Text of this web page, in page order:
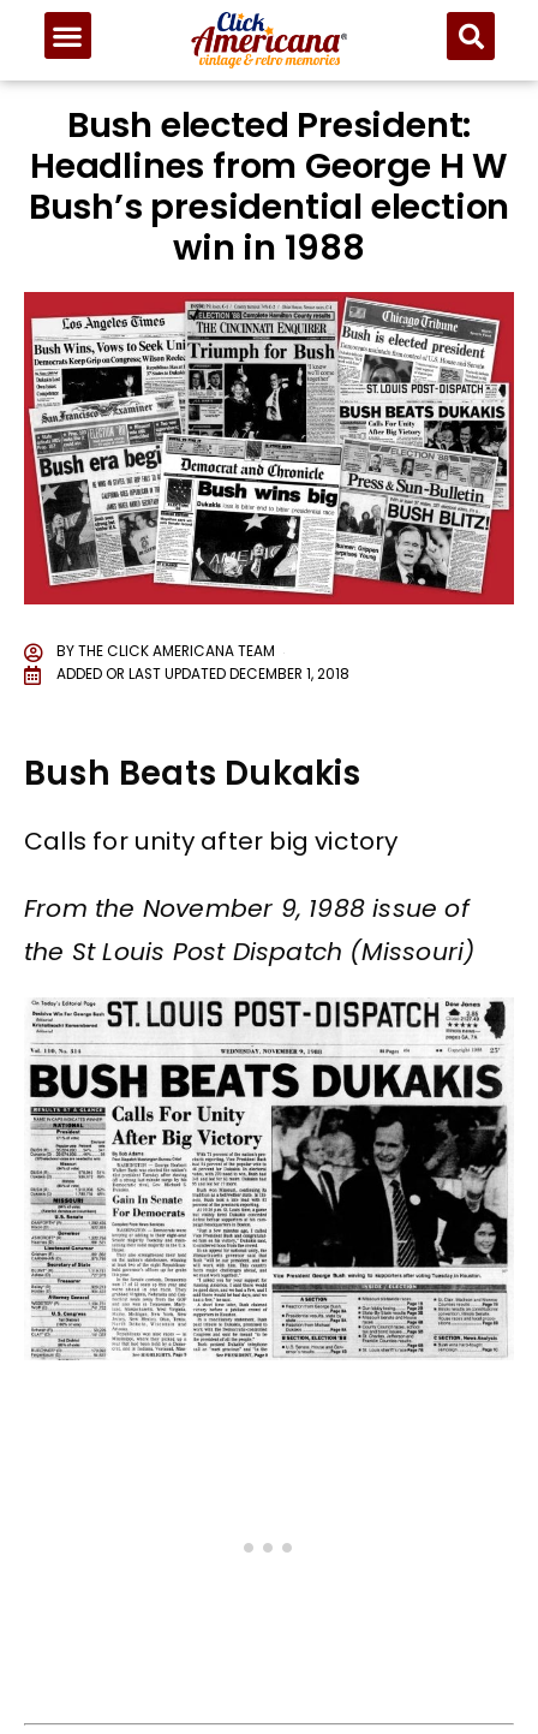
Bush elected President:
Headlines from George H W
Bush’s presidential election
win in 1988
BYTHE CLICK AMERICANA TEAM
ADDED OR LAST UPDATEDDECEMBER 1, 2018
Bush Beats Dukakis
Calls for unity after big victory
From the November 9, 1988 issue of
the St Louis Post Dispatch (Missouri)